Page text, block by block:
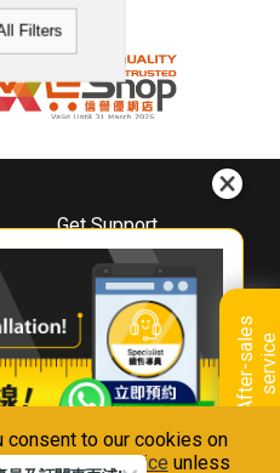
to our cookies on
ourPrivacy Notice unless
A
f
t
e
r
-
s
a
l
e
s
s
e
r
v
i
ce
Filters
Get Support
Downloads
Book A Repair
Warranty Registration
Warranty Renewal
FAQ & Usage Tips
With Us